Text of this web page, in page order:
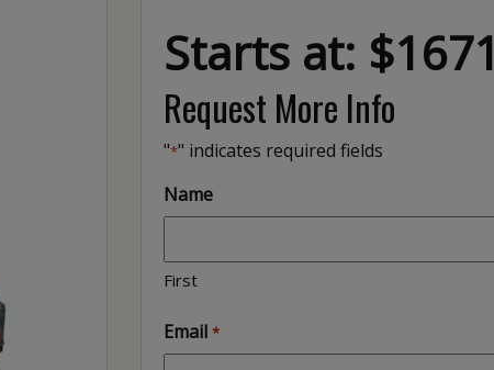
Starts at: $1671
Request More Info
"*" indicates required fields
Name
First
Email *